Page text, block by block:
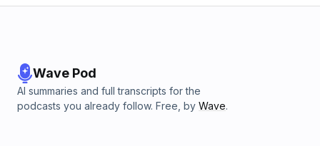
Wave Pod
AI summaries and full transcripts for the
podcasts you already follow. Free, by Wave.